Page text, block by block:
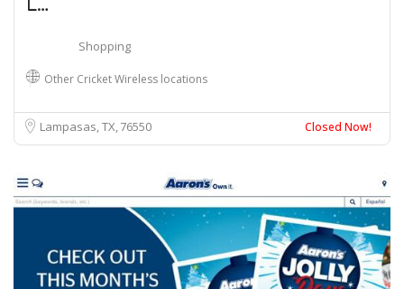
L…
Shopping
Other Cricket Wireless locations
Lampasas, TX 76550 Closed Now!